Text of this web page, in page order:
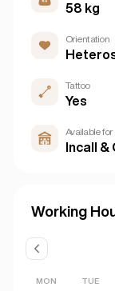
58 kg
Orientation
Tattoo
Yes
Available for
Incall &
Working
MON TUE